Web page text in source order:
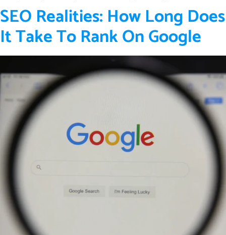
SEO Realities: How Long Does
It Take To Rank On Google